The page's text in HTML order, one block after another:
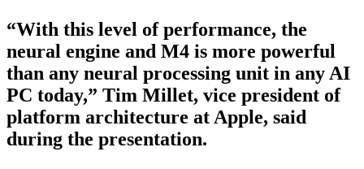
“With this level of performance, the
neural engine and M4 is more powerful
than any neural processing unit in any AI
PC today,” Tim Millet, vice president of
platform architecture at Apple, said
during the presentation.